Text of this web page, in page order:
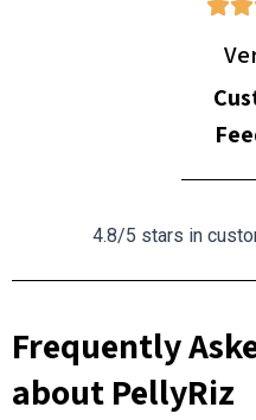
4.8/5 stars in
Frequently
about PellyRiz